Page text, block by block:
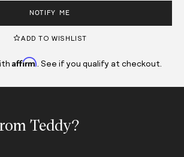
NOTIFY ME
ADD TO WISHLIST
Affirm . See if you qualify at checkout.
Teddy?